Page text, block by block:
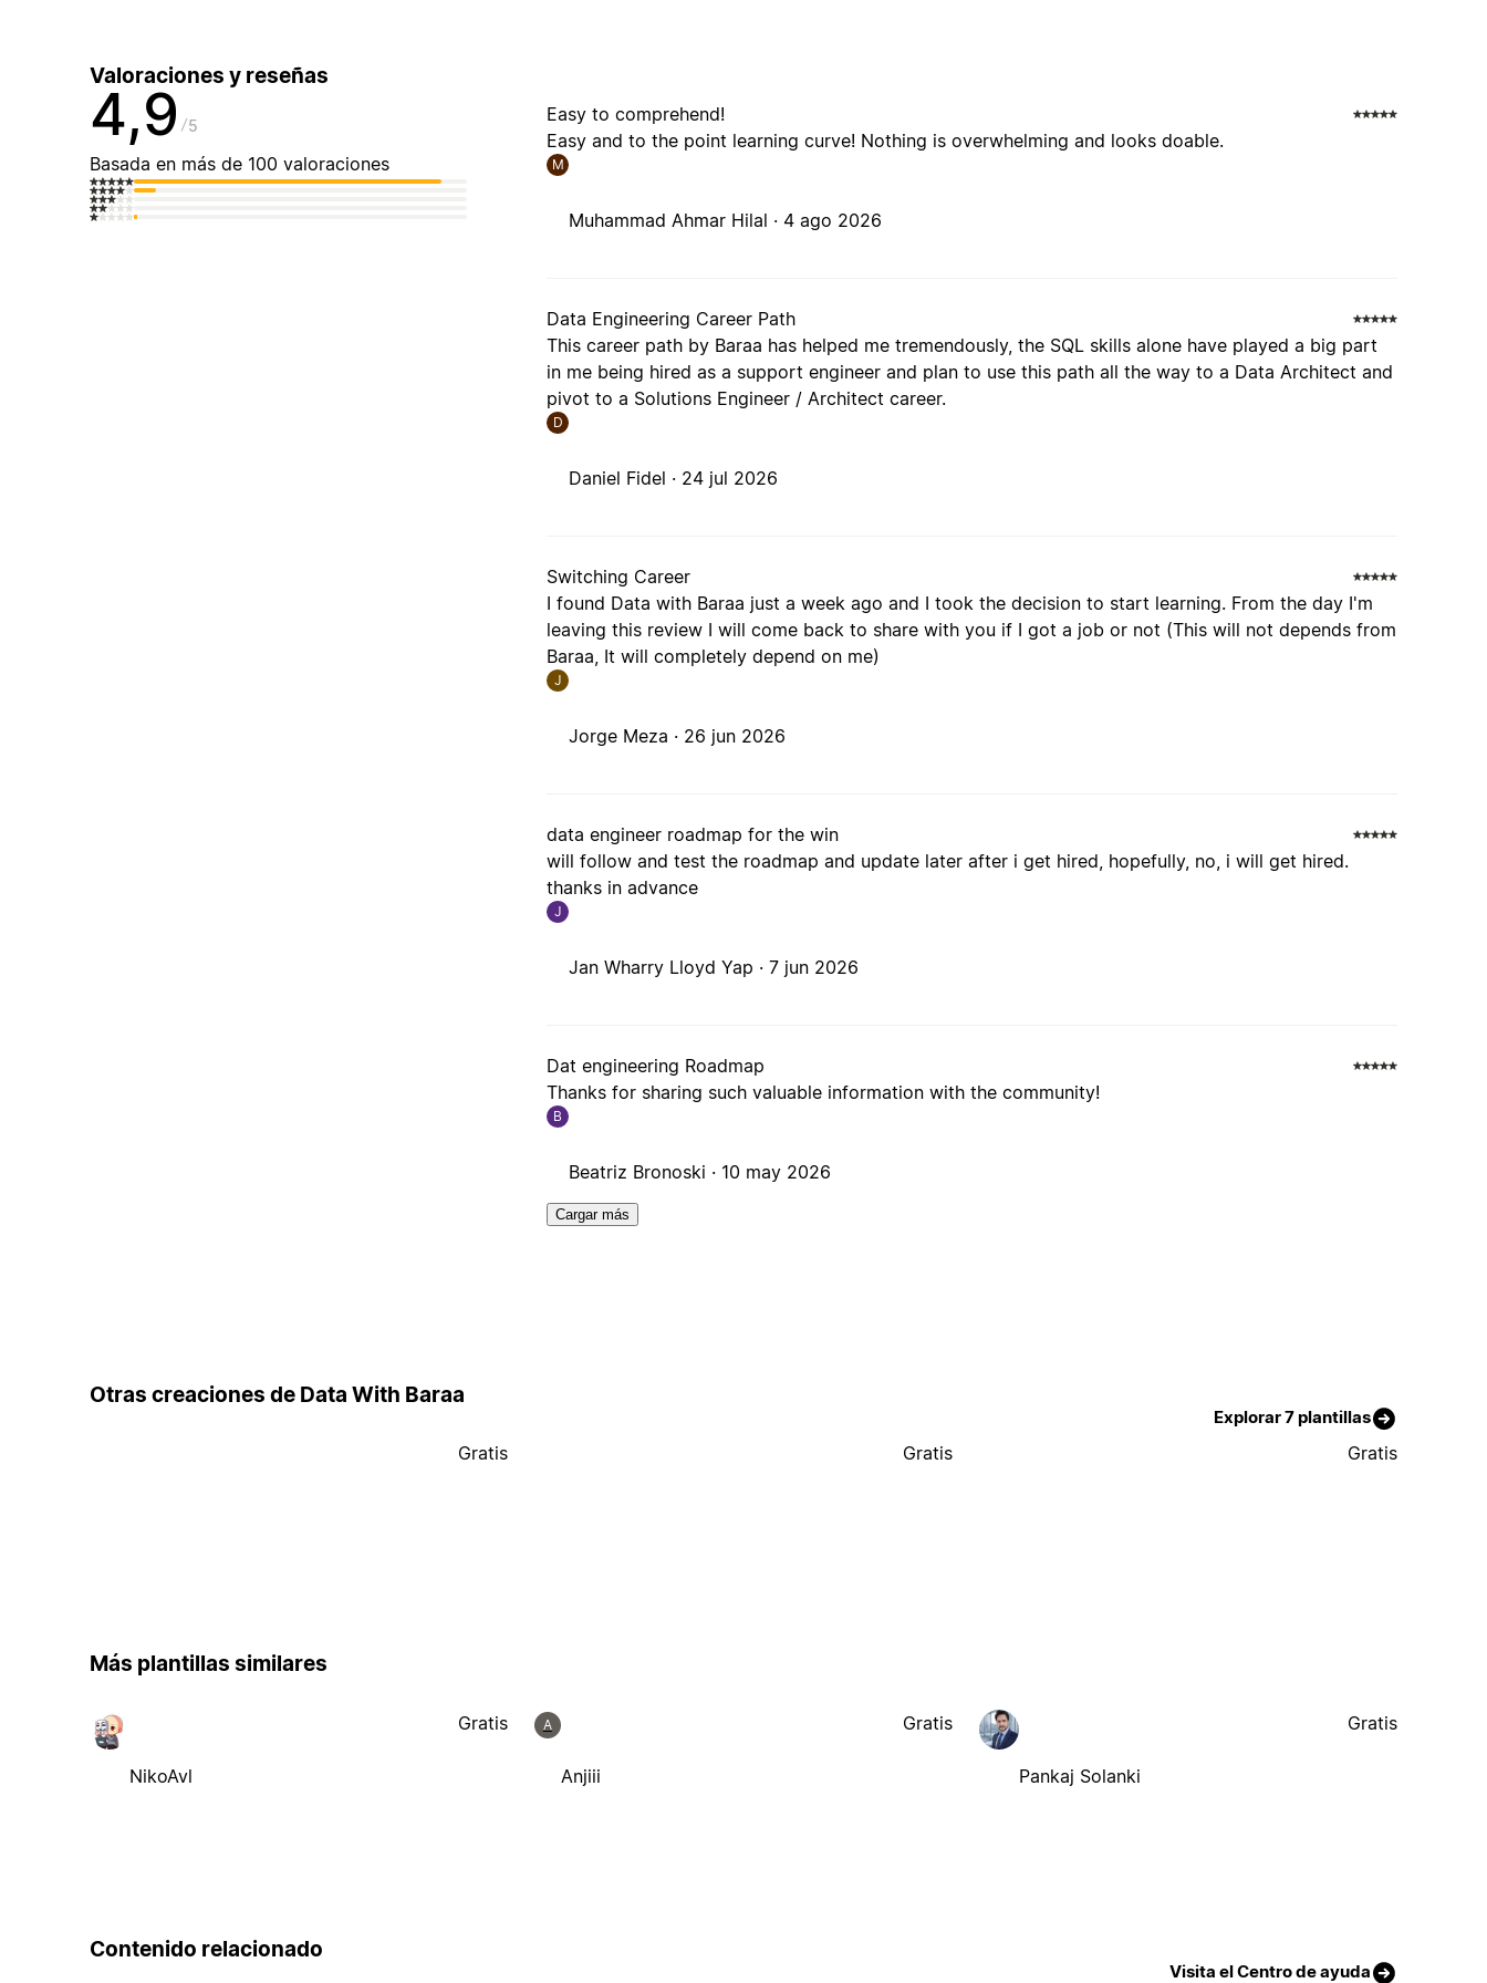
Valoraciones y reseñas
4,9 5
Basada en más de 100 valoraciones
Easy to comprehend!
Easy and to the point learning curve! Nothing is overwhelming and looks doable.
M
Muhammad Ahmar Hilal · 4 ago 2026
Data Engineering Career Path
This career path by Baraa has helped me tremendously, the SQL skills alone have played a big part
in me being hired as a support engineer and plan to use this path all the way to a Data Architect and
pivot to a Solutions Engineer / Architect career.
D
Daniel Fidel · 24 jul 2026
Switching Career
I found Data with Baraa just a week ago and I took the decision to start learning. From the day I'm
leaving this review I will come back to share with you if I got a job or not (This will not depends from
Baraa, It will completely depend on me)
J
Jorge Meza · 26 jun 2026
data engineer roadmap for the win
will follow and test the roadmap and update later after i get hired, hopefully, no, i will get hired.
thanks in advance
J
Jan Wharry Lloyd Yap ·7 jun 2026
Dat engineering Roadmap
Thanks for sharing such valuable information with the community!
B
Beatriz Bronoski · 10 may 2026
Cargar más
Otras creaciones de Data With Baraa
Explorar 7 plantillas
Gratis Gratis Gratis
Más plantillas similares
NikoAvl
Gratis A
Anjiii
Gratis
Pankaj Solanki
Gratis
Contenido relacionado
Visita el Centro de ayuda